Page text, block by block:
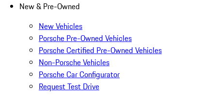
New & Pre-Owned
New Vehicles
Porsche Pre-Owned Vehicles
Porsche Certified Pre-Owned Vehicles
Non-Porsche Vehicles
Porsche Car Configurator
Request Test Drive